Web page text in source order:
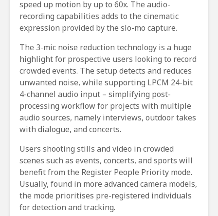
speed up motion by up to 60x. The audio-
recording capabilities adds to the cinematic
expression provided by the slo-mo capture.
The 3-mic noise reduction technology is a huge
highlight for prospective users looking to record
crowded events. The setup detects and reduces
unwanted noise, while supporting LPCM 24-bit
4-channel audio input – simplifying post-
processing workflow for projects with multiple
audio sources, namely interviews, outdoor takes
with dialogue, and concerts.
Users shooting stills and video in crowded
scenes such as events, concerts, and sports will
benefit from the Register People Priority mode.
Usually, found in more advanced camera models,
the mode prioritises pre-registered individuals
for detection and tracking.